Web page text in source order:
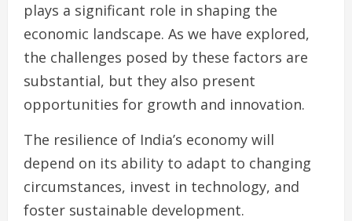
plays a significant role in shaping the
economic landscape. As we have explored,
the challenges posed by these factors are
substantial, but they also present
opportunities for growth and innovation.
The resilience of India’s economy will
depend on its ability to adapt to changing
circumstances, invest in technology, and
foster sustainable development.